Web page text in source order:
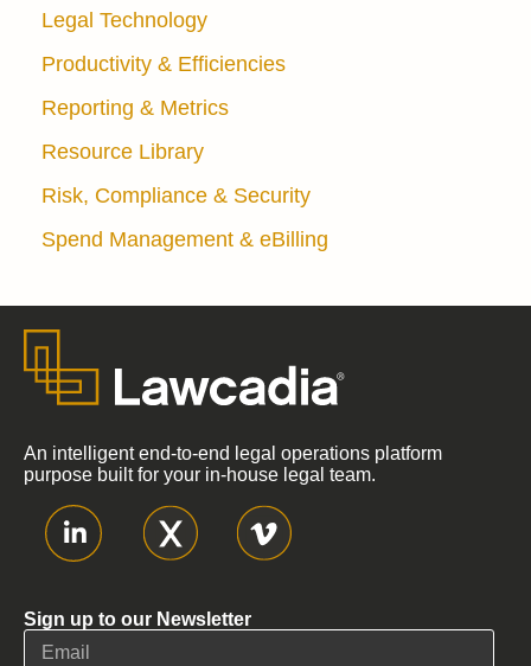
Legal Technology
Productivity & Efficiencies
Reporting & Metrics
Resource Library
Risk, Compliance & Security
Spend Management & eBilling
An intelligent end-to-end legal operations platform
purpose built for your in-house legal team.
Sign up to our Newsletter